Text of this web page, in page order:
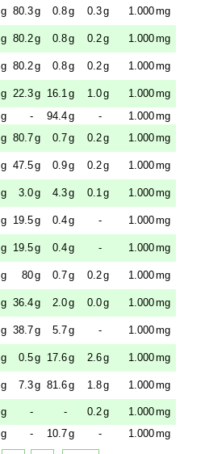
g 80.3g 0.8g 0.3g 1.000mg
g 80.2g 0.8g 0.2g 1.000mg
g 80.2g 0.8g 0.2g 1.000mg
g 22.3g 16.1 g 1.0g 1.000mg
g - 94.4g - 1.000mg
g 80.7g 0.7g 0.2g 1.000mg
g 47.5g 0.9g 0.2g 1.000mg
g 3.0g 4.3g 0.1 g 1.000mg
g 19.5g 0.4g - 1.000mg
g 19.5g 0.4g - 1.000mg
g 80g 0.7g 0.2g 1.000mg
g 36.4g 2.0g 0.0g 1.000mg
g 38.7g 5.7g - 1.000mg
g 0.5g 17.6g 2.6g 1.000mg
g 7.3g 81.6g 1.8g 1.000mg
g - - 0.2g 1.000mg
g - 10.7g - 1.000mg